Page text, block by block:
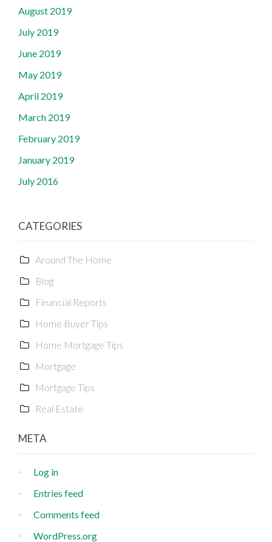
August 2019
July 2019
June 2019
May 2019
April 2019
March 2019
February 2019
January 2019
July 2016
CATEGORIES
Around The Home
Blog
Financial Reports
Home Buyer Tips
Home Mortgage Tips
Mortgage
Mortgage Tips
Real Estate
META
Log in
Entries feed
Comments feed
WordPress.org